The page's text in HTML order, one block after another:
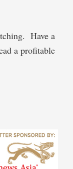
Have a
a profitable